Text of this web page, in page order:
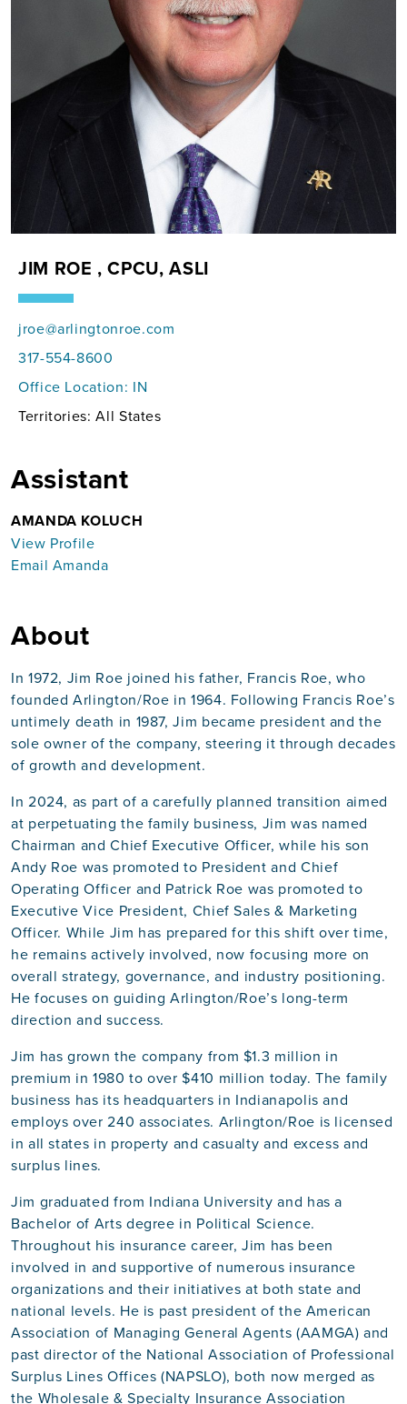
JIM ROE , CPCU, ASLI
jroe@arlingtonroe.com
317-554-8600
Office Location: IN
Territories: All States
Assistant
AMANDA KOLUCH
View Profile
Email Amanda
About
In 1972, Jim Roe joined his father, Francis Roe, who
founded Arlington/Roe in 1964. Following Francis Roe’s
untimely death in 1987, Jim became president and the
sole owner of the company, steering it through decades
of growth and development.
In 2024, as part of a carefully planned transition aimed
at perpetuating the family business, Jim was named
Chairman and Chief Executive Officer, while his son
Andy Roe was promoted to President and Chief
Operating Officer and Patrick Roe was promoted to
Executive Vice President, Chief Sales & Marketing
Officer. While Jim has prepared for this shift over time,
he remains actively involved, now focusing more on
overall strategy, governance, and industry positioning.
He focuses on guiding Arlington/Roe’s long-term
direction and success.
Jim has grown the company from $1.3 million in
premium in 1980 to over $410 million today. The family
business has its headquarters in Indianapolis and
employs over 240 associates. Arlington/Roe is licensed
in all states in property and casualty and excess and
surplus lines.
Jim graduated from Indiana University and has a
Bachelor of Arts degree in Political Science.
Throughout his insurance career, Jim has been
involved in and supportive of numerous insurance
organizations and their initiatives at both state and
national levels. He is past president of the American
Association of Managing General Agents (AAMGA) and
past director of the National Association of Professional
Surplus Lines Offices (NAPSLO), both now merged as
the Wholesale & Specialty Insurance Association